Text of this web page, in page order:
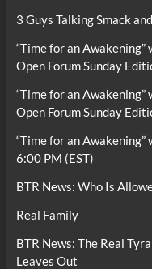
3 Guys Talking Smack
“Time for an
Open Forum Sunday
“Time for an
Open Forum Sunday
“Time for an
6:00 PM (EST)
BTR News: Who Is
Real Family
BTR News: The Real
Leaves Out